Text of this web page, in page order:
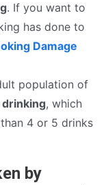
. If you want to
has done to
Damage
population of
drinking, which
4 or 5 drinks
by